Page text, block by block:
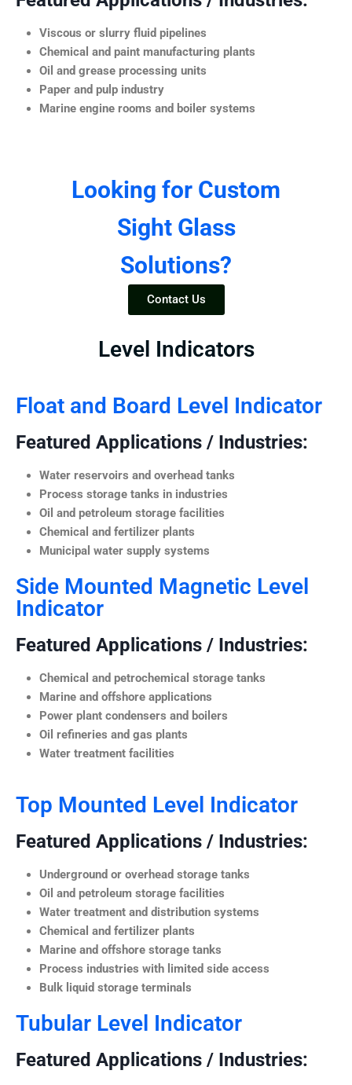
Viscous or slurry fluid pipelines
Chemical and paint manufacturing plants
Oil and grease processing units
Paper and pulp industry
Marine engine rooms and boiler systems
Looking for Custom
Sight Glass
Solutions?
Contact Us
Level Indicators
Float and Board Level Indicator
Featured Applications / Industries:
Water reservoirs and overhead tanks
Process storage tanks in industries
Oil and petroleum storage facilities
Chemical and fertilizer plants
Municipal water supply systems
Side Mounted Magnetic Level
Indicator
Featured Applications / Industries:
Chemical and petrochemical storage tanks
Marine and offshore applications
Power plant condensers and boilers
Oil refineries and gas plants
Water treatment facilities
Top Mounted Level Indicator
Featured Applications / Industries:
Underground or overhead storage tanks
Oil and petroleum storage facilities
Water treatment and distribution systems
Chemical and fertilizer plants
Marine and offshore storage tanks
Process industries with limited side access
Bulk liquid storage terminals
Tubular Level Indicator
Featured Applications / Industries: